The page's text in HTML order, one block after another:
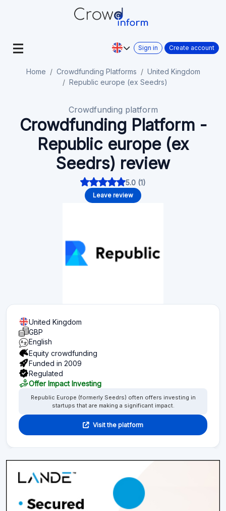
Sign in Create account
Home Crowdfunding Platforms
United Kingdom
Republic europe (ex Seedrs)
Crowdfunding platform
Crowdfunding Platform -
Republic europe (ex
Seedrs) review
5.0 (1)
Leave review
United Kingdom
GBP
English
Equity crowdfunding
Funded in 2009
Regulated
Offer Impact Investing
Republic Europe (formerly Seedrs) often offers investing in
startups that are making a significant impact.
Visit the platform